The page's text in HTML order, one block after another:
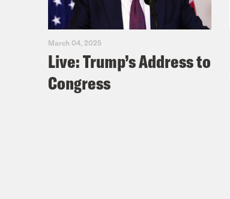
March 04, 2025
Live: Trump’s Address to
Congress